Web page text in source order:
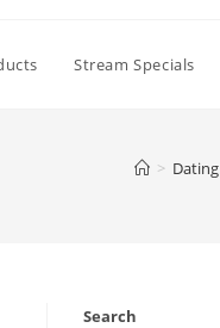
Stream Specials
>
Search